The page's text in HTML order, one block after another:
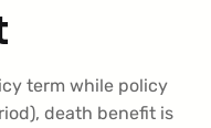
term while policy
death benefit is